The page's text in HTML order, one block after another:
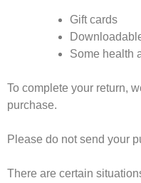
Gift cards
Some health
To complete your return,
purchase.
Please do not send your
There are certain